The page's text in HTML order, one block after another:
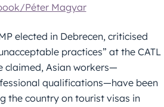
Péter Magyar
elected in Debrecen, criticised
practices” at the CATL
claimed, Asian workers—
qualifications—have been
the country on tourist visas in